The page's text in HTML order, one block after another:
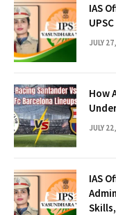
IAS
JULY
How
JULY
IAS